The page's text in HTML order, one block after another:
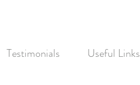
Testimonials Useful Links